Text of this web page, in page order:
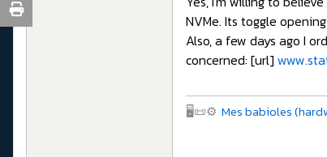
NVMe. Its toggle
Also, a few days ago I
concerned: [url]
🖥️📜⚙️ Mes babioles